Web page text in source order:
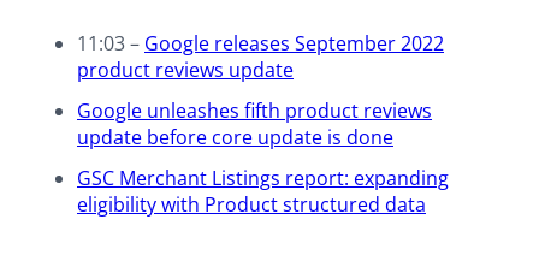
11:03 – Google releases September 2022
product reviews update
Google unleashes fifth product reviews
update before core update is done
GSC Merchant Listings report: expanding
eligibility with Product structured data